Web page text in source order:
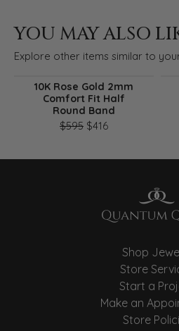
YOU MAY ALSO
Explore other items similar to
10K Rose Gold 2mm
Comfort Fit Half
Round Band
$595 $416Original price:
Shop
Store
Start a
Make an
Store